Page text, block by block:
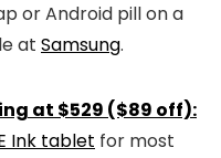
or Android pill on a
at Samsung.
at $529 ($89 off):
Ink tablet for most